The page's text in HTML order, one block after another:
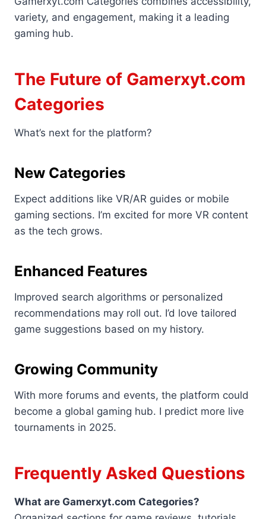
variety, and engagement, making it a leading
gaming hub.
The Future of Gamerxyt.com
Categories
What’s next for the platform?
New Categories
Expect additions like VR/AR guides or mobile
gaming sections. I’m excited for more VR content
as the tech grows.
Enhanced Features
Improved search algorithms or personalized
recommendations may roll out. I’d love tailored
game suggestions based on my history.
Growing Community
With more forums and events, the platform could
become a global gaming hub. I predict more live
tournaments in 2025.
Frequently Asked Questions
What are Gamerxyt.com Categories?